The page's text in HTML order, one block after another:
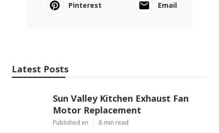
Pinterest
Email
Latest Posts
Sun Valley Kitchen Exhaust Fan
Motor Replacement
Published en 8 min read